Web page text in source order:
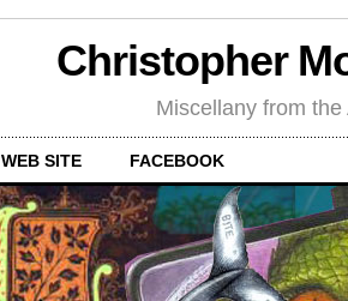
Christopher
Miscellany from
WEB SITE FACEBOOK